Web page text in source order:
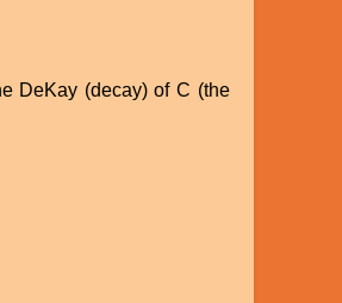
DeKay (decay) of C (the